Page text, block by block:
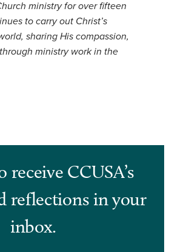
ministry for over fifteen
to carry out Christ’s
sharing His compassion,
ministry work in the
receive CCUSA’s
reflections in your
inbox.